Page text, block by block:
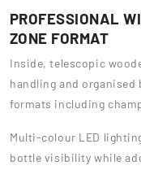
PROFESSIONAL
ZONE FORMAT
Inside, telescopic
handling and
formats including
Multi-colour LED
bottle visibility while